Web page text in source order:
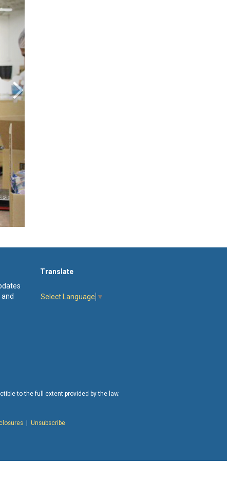
Translate
Select Language ▼
to the full extent provided by the law.
| Unsubscribe